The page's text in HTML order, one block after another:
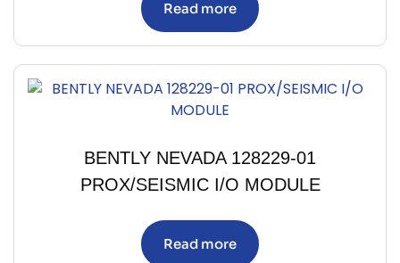
Read more
BENTLY NEVADA 128229-01
PROX/SEISMIC I/O MODULE
Read more